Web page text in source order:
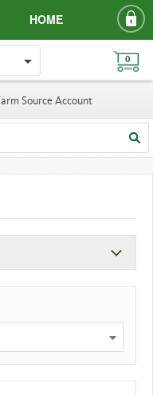
HOME
0
Source Account